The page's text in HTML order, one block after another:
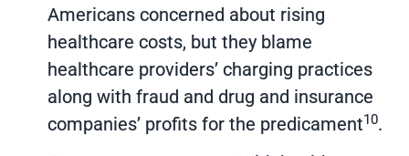
Americans concerned about rising
healthcare costs, but they blame
healthcare providers’ charging practices
along with fraud and drug and insurance
companies’ profits for the predicament10.